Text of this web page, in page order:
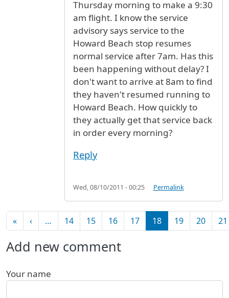
Thursday morning to make a 9:30
am flight. I know the service
advisory says service to the
Howard Beach stop resumes
normal service after 7am. Has this
been happening without delay? I
don't want to arrive at 8am to find
they haven't resumed running to
Howard Beach. How quickly to
they actually get that service back
in order every morning?
Reply
Wed, 08/10/2011 - 00:25 Permalink
Pagination
«First page
‹Previous page
… 14 15 16 17 18 19 20 21
Add new comment
Your name